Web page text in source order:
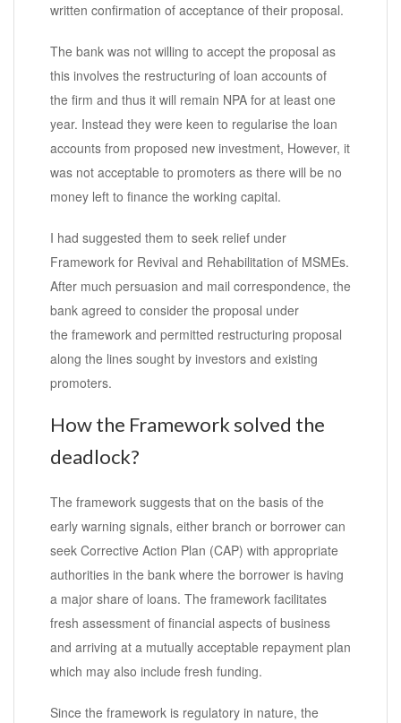
written confirmation of acceptance of their proposal.
The bank was not willing to accept the proposal as
this involves the restructuring of loan accounts of
the firm and thus it will remain NPA for at least one
year. Instead they were keen to regularise the loan
accounts from proposed new investment, However, it
was not acceptable to promoters as there will be no
money left to finance the working capital.
I had suggested them to seek relief under
Framework for Revival and Rehabilitation of MSMEs.
After much persuasion and mail correspondence, the
bank agreed to consider the proposal under
the framework and permitted restructuring proposal
along the lines sought by investors and existing
promoters.
How the Framework solved the
deadlock?
The framework suggests that on the basis of the
early warning signals, either branch or borrower can
seek Corrective Action Plan (CAP) with appropriate
authorities in the bank where the borrower is having
a major share of loans. The framework facilitates
fresh assessment of financial aspects of business
and arriving at a mutually acceptable repayment plan
which may also include fresh funding.
Since the framework is regulatory in nature, the